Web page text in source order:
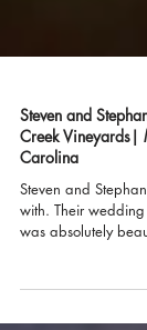
Steven and
Creek Vineyards|
Carolina
Steven and